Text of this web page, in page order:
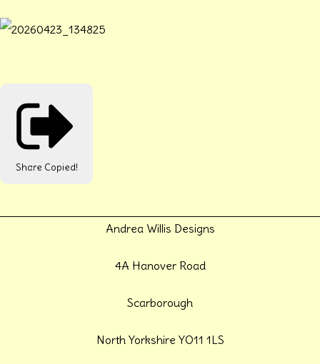
Share Copied!
Andrea Willis Designs
4A Hanover Road
Scarborough
North Yorkshire YO11 1LS